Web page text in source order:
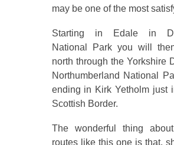
may be one of the most
Starting in Edale in
National Park you will
north through the Yorkshire
Northumberland National
ending in Kirk Yetholm just
Scottish Border.
The wonderful thing
routes like this one is that,